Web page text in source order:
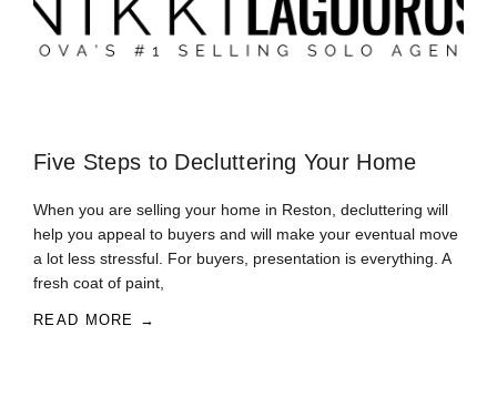
Five Steps to Decluttering Your Home
When you are selling your home in Reston, decluttering will
help you appeal to buyers and will make your eventual move
a lot less stressful. For buyers, presentation is everything. A
fresh coat of paint,
READ MORE →